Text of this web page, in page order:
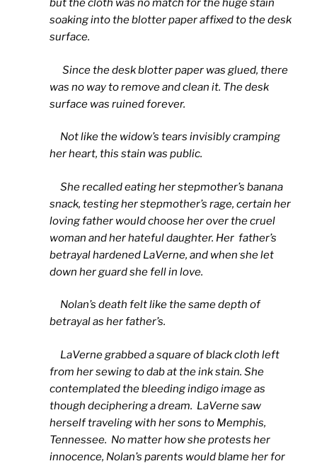
but the cloth was no match for the huge stain
soaking into the blotter paper affixed to the desk
surface.
Since the desk blotter paper was glued, there
was no way to remove and clean it. The desk
surface was ruined forever.
Not like the widow’s tears invisibly cramping
her heart, this stain was public.
She recalled eating her stepmother’s banana
snack, testing her stepmother’s rage, certain her
loving father would choose her over the cruel
woman and her hateful daughter. Her father’s
betrayal hardened LaVerne, and when she let
down her guard she fell in love.
Nolan’s death felt like the same depth of
betrayal as her father’s.
LaVerne grabbed a square of black cloth left
from her sewing to dab at the ink stain. She
contemplated the bleeding indigo image as
though deciphering a dream. LaVerne saw
herself traveling with her sons to Memphis,
Tennessee. No matter how she protests her
innocence, Nolan’s parents would blame her for